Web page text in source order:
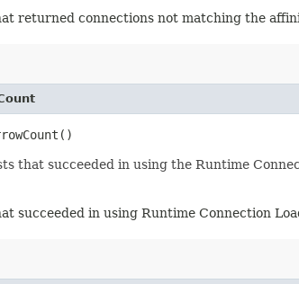
returned connections not matching the
that succeeded in using the Runtime
succeeded in using Runtime Connection